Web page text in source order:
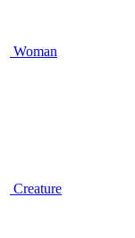
Woman
Creature